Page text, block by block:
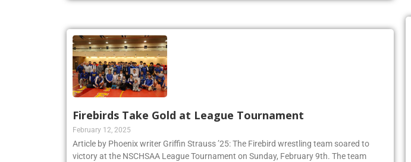
Firebirds Take Gold at League Tournament
February 12, 2025
Article by Phoenix writer Griffin Strauss ’25: The Firebird wrestling team soared to
victory at the NSCHSAA League Tournament on Sunday, February 9th. The team